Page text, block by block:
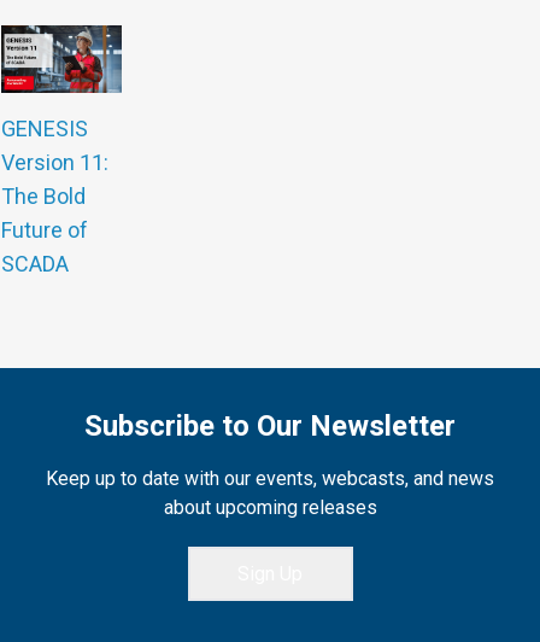
GENESIS
Version 11:
The Bold
Future of
SCADA
Subscribe to Our Newsletter
Keep up to date with our events, webcasts, and news
about upcoming releases